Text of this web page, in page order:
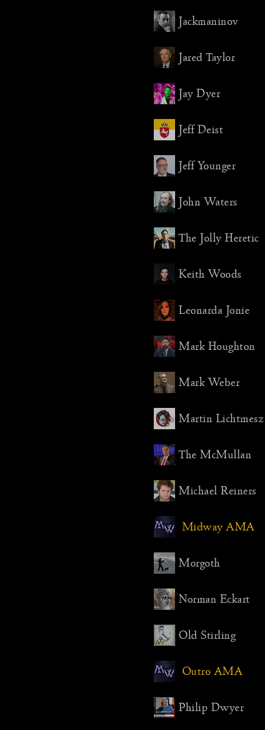
The
and
well.
if calmer
friendly
The
Aydin
Jackmaninov
Jared Taylor
Jay Dyer
Jeff Deist
Jeff Younger
John Waters
The Jolly Heretic
Keith Woods
Leonarda Jonie
Mark Houghton
Mark Weber
Martin Lichtmesz
The McMullan
Michael Reiners
Midway AMA
Morgoth
Norman Eckart
Old Stirling
Outro AMA
Philip Dwyer